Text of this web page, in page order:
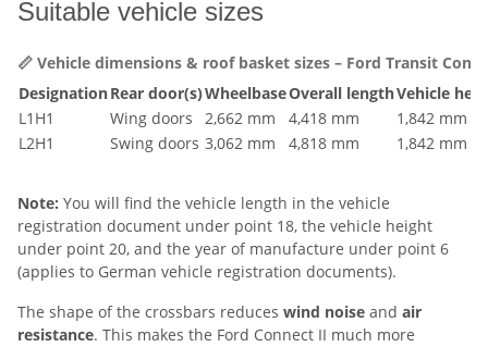
Suitable vehicle sizes
📏 Vehicle dimensions & roof basket sizes – Ford Transit
DesignationRear door(s)WheelbaseOverall lengthVehicle
L1H1
Wing doors 2,662 mm 4,418 mm
1,842 mm
L2H1
Swing doors 3,062 mm 4,818 mm 1,842 mm
Note: You will find the vehicle length in the vehicle
registration document under point 18, the vehicle height
under point 20, and the year of manufacture under point 6
(applies to German vehicle registration documents).
The shape of the crossbars reduces wind noise and air
resistance. This makes the Ford Connect II much more